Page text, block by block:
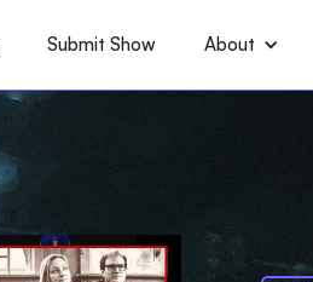
Submit Show About